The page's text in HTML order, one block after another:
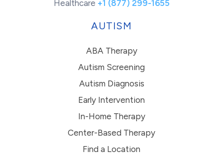
Healthcare +1 (877) 299-1655
AUTISM
ABA Therapy
Autism Screening
Autism Diagnosis
Early Intervention
In-Home Therapy
Center-Based Therapy
Find a Location